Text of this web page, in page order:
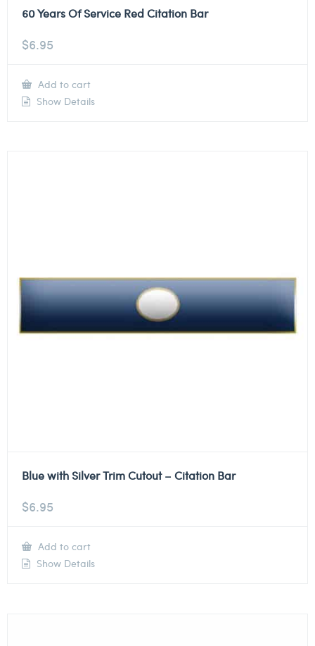
60 Years Of Service Red Citation Bar
$6.95
Add to cart
Show Details
Blue with Silver Trim Cutout – Citation Bar
$6.95
Add to cart
Show Details